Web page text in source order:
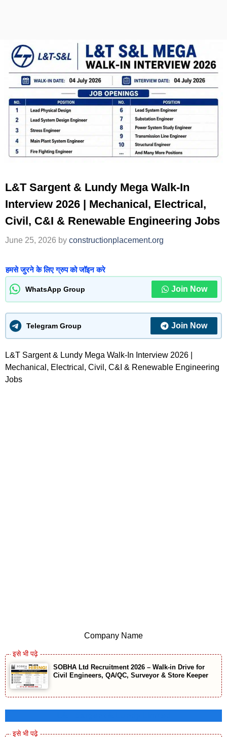
L&T Sargent & Lundy Mega Walk-In
Interview 2026 | Mechanical, Electrical,
Civil, C&I & Renewable Engineering Jobs
June 25, 2026 by constructionplacement.org
हमसे जुरने के लिए ग्रुप को जॉइन करे
WhatsApp Group Join Now
Telegram Group Join Now
L&T Sargent & Lundy Mega Walk-In Interview 2026 |
Mechanical, Electrical, Civil, C&I & Renewable Engineering
Jobs
Company Name
SOBHA Ltd Recruitment 2026 – Walk-in Drive for
Civil Engineers, QA/QC, Surveyor & Store Keeper